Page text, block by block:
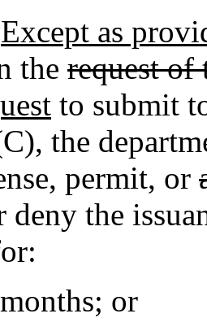
Except as
the request of
to submit
the
permit, or
the
or